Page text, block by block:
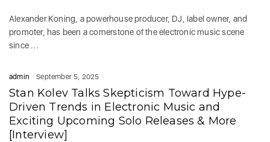
Alexander Koning, a powerhouse producer, DJ, label owner, and
promoter, has been a cornerstone of the electronic music scene
since ...
admin September 5, 2025
Stan Kolev Talks Skepticism Toward Hype-
Driven Trends in Electronic Music and
Exciting Upcoming Solo Releases & More
[Interview]